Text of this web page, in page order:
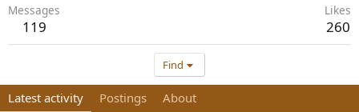
Messages
119
Likes
260
Find
Latest activity Postings About